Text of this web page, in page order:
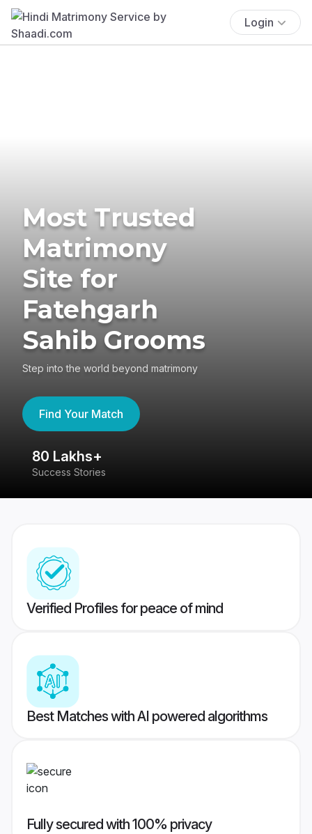
Login
Most Trusted
Matrimony
Site for
Fatehgarh
Sahib Grooms
Step into the world beyond matrimony
Find Your Match
80 Lakhs+
Success Stories
Verified Profiles for peace of mind
Best Matches with AI powered algorithms
Fully secured with 100% privacy